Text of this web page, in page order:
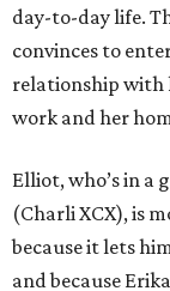
day-to-day life.
convinces to
relationship with
work and her
Elliot, who’s in
(Charli XCX), is
because it lets
and because